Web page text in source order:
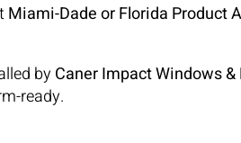
Miami-Dade or Florida Product
byCaner Impact Windows &
ready.